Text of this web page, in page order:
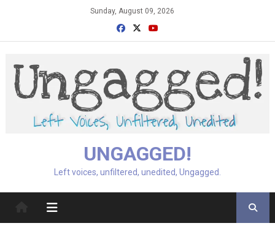
Sunday, August 09, 2026
UNGAGGED!
Left voices, unfiltered, unedited, Ungagged.